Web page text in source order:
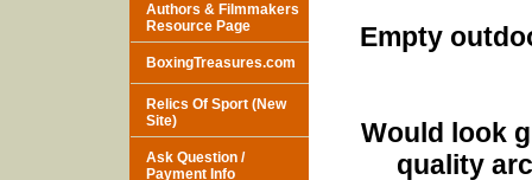
Empty
Would look
quality
Authors & Filmmakers
Resource Page
BoxingTreasures.com
Relics Of Sport (New
Site)
Ask Question /
Payment Info